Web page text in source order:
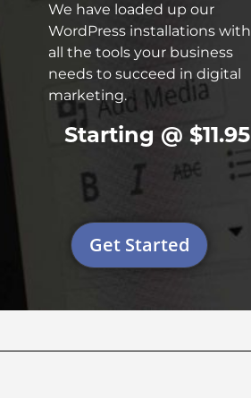
We have loaded up our
WordPress installations with
all the tools your business
needs to succeed in digital
marketing.
Starting @ $11.95
Get Started